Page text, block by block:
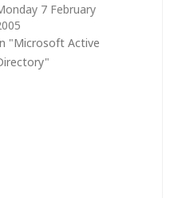
of Windows
2003 Active
presented
John Howard, IT
7 February
"Microsoft Active